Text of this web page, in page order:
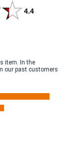
4.4
item. In the
our past customers